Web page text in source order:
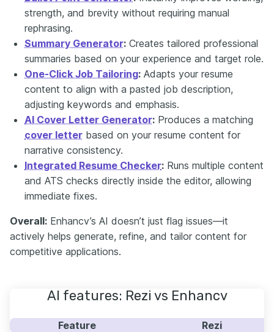
strength, and brevity without requiring manual
rephrasing.
Summary Generator: Creates tailored professional
summaries based on your experience and target role.
One-Click Job Tailoring: Adapts your resume
content to align with a pasted job description,
adjusting keywords and emphasis.
AI Cover Letter Generator: Produces a matching
cover letter based on your resume content for
narrative consistency.
Integrated Resume Checker: Runs multiple content
and ATS checks directly inside the editor, allowing
immediate fixes.
Overall: Enhancv’s AI doesn’t just flag issues—it
actively helps generate, refine, and tailor content for
competitive applications.
AI features: Rezi vs Enhancv
Feature
Rezi